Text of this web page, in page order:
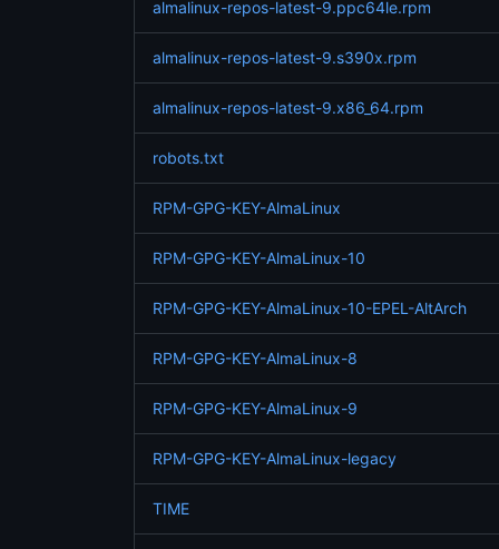
almalinux-repos-latest-9.ppc64le.rpm
almalinux-repos-latest-9.s390x.rpm
almalinux-repos-latest-9.x86_64.rpm
robots.txt
RPM-GPG-KEY-AlmaLinux
RPM-GPG-KEY-AlmaLinux-10
RPM-GPG-KEY-AlmaLinux-10-EPEL-AltArch
RPM-GPG-KEY-AlmaLinux-8
RPM-GPG-KEY-AlmaLinux-9
RPM-GPG-KEY-AlmaLinux-legacy
TIME